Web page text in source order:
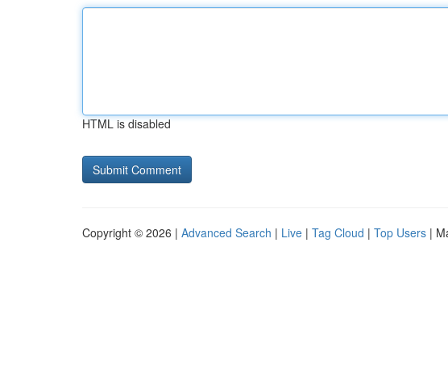
HTML is disabled
Copyright © 2026 | Advanced Search | Live | Tag Cloud | Top Users |